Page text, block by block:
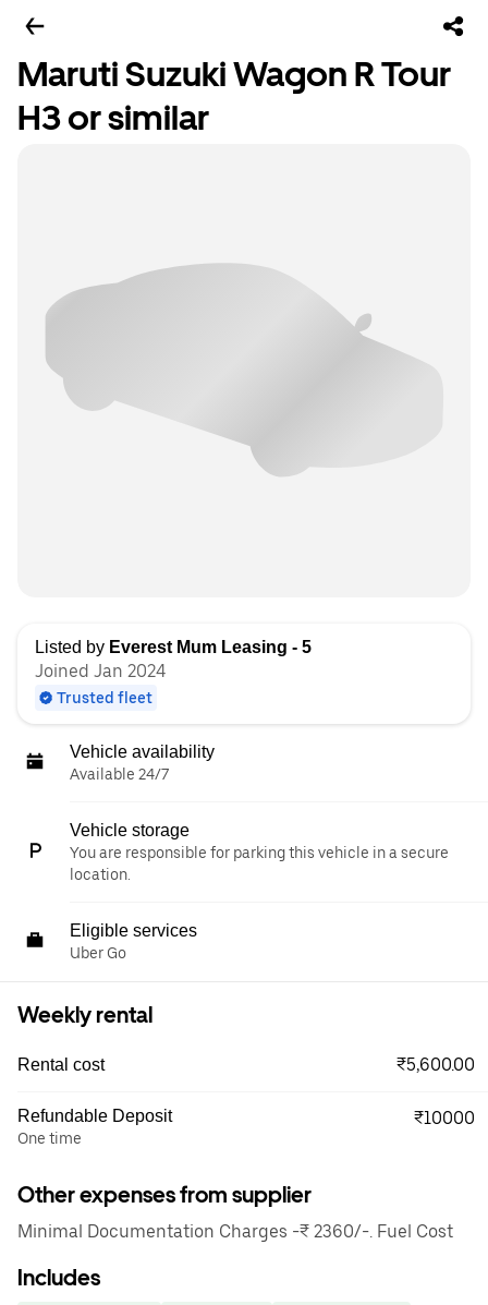
Maruti Suzuki Wagon R Tour
H3 or similar
Listed by Everest Mum Leasing - 5
Joined Jan 2024
Trusted fleet
Vehicle availability
Available 24/7
Vehicle storage
You are responsible for parking this vehicle in a secure
location.
Eligible services
Uber Go
Weekly rental
Rental cost ₹5,600.00
Refundable Deposit
One time
₹10000
Other expenses from supplier
Minimal Documentation Charges -₹ 2360/-. Fuel Cost
Includes